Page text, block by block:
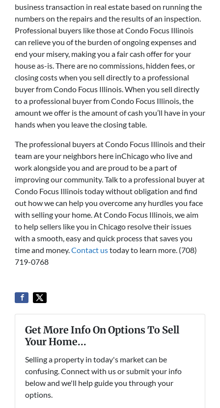
business transaction in real estate based on running the
numbers on the repairs and the results of an inspection.
Professional buyers like those at Condo Focus Illinois
can relieve you of the burden of ongoing expenses and
end your misery, making you a fair cash offer for your
house as-is. There are no commissions, hidden fees, or
closing costs when you sell directly to a professional
buyer from Condo Focus Illinois. When you sell directly
to a professional buyer from Condo Focus Illinois, the
amount we offer is the amount of cash you’ll have in your
hands when you leave the closing table.
The professional buyers at Condo Focus Illinois and their
team are your neighbors here inChicago who live and
work alongside you and are proud to be a part of
improving our community. Talk to a professional buyer at
Condo Focus Illinois today without obligation and find
out how we can help you overcome any hurdles you face
with selling your home. At Condo Focus Illinois, we aim
to help sellers like you in Chicago resolve their issues
with a smooth, easy and quick process that saves you
time and money.Contact ustoday to learn more. (708)
719-0768
Get More Info On Options To Sell
Your Home...
Selling a property in today's market can be
confusing. Connect with us or submit your info
below and we'll help guide you through your
options.